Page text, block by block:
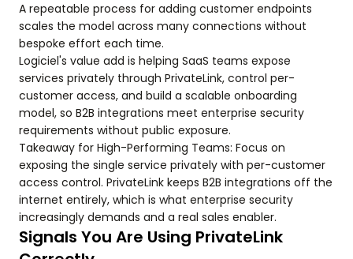
A repeatable process for adding customer endpoints
scales the model across many connections without
bespoke effort each time.
Logiciel's value add is helping SaaS teams expose
services privately through PrivateLink, control per-
customer access, and build a scalable onboarding
model, so B2B integrations meet enterprise security
requirements without public exposure.
Takeaway for High-Performing Teams: Focus on
exposing the single service privately with per-customer
access control. PrivateLink keeps B2B integrations off the
internet entirely, which is what enterprise security
increasingly demands and a real sales enabler.
Signals You Are Using PrivateLink